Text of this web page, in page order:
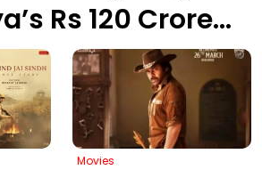
Rs 120 Crore
Wow
on March 5,
Movies